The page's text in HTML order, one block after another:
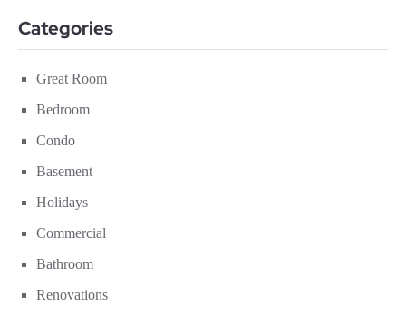
Categories
Great Room
Bedroom
Condo
Basement
Holidays
Commercial
Bathroom
Renovations